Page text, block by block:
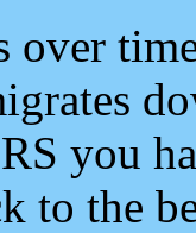
over
you
to the